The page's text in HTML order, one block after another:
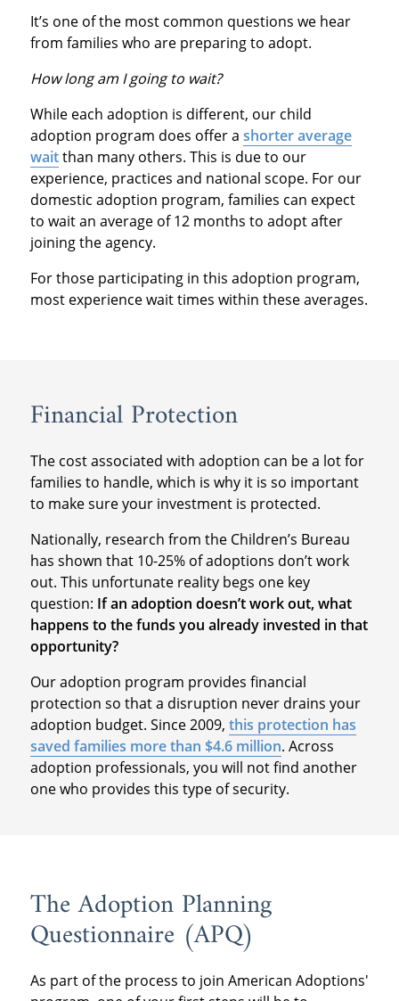
It’s one of the most common questions we hear
from families who are preparing to adopt.
How long am I going to wait?
While each adoption is different, our child
adoption program does offer a shorter average
waitthan many others. This is due to our
experience, practices and national scope. For our
domestic adoption program, families can expect
to wait an average of 12 months to adopt after
joining the agency.
For those participating in this adoption program,
most experience wait times within these averages.
Financial Protection
The cost associated with adoption can be a lot for
families to handle, which is why it is so important
to make sure your investment is protected.
Nationally, research from the Children’s Bureau
has shown that 10-25% of adoptions don’t work
out. This unfortunate reality begs one key
question: If an adoption doesn’t work out, what
happens to the funds you already invested in that
opportunity?
Our adoption program provides financial
protection so that a disruption never drains your
adoption budget. Since 2009, this protection has
saved families more than $4.6 million. Across
adoption professionals, you will not find another
one who provides this type of security.
The Adoption Planning
Questionnaire (APQ)
As part of the process to join American Adoptions'